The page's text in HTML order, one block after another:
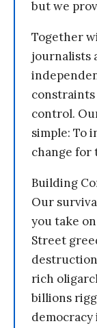
but we
Together
journalists
control.
simple: To
change for
Building
Our
you take
Street
rich
billions